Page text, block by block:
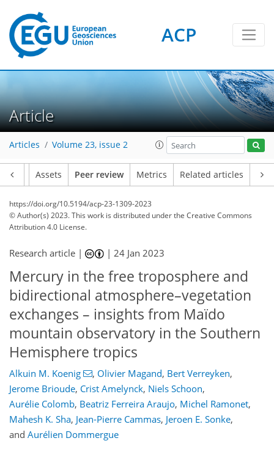
ACP
Article
Articles Volume 23, issue 2
Assets Peer review Metrics Related articles
https://doi.org/10.5194/acp-23-1309-2023
© Author(s) 2023. This work is distributed underthe Creative Commons
Attribution 4.0 License.
Research article | |24 Jan 2023
Mercury in the free troposphere and
bidirectional atmosphere–vegetation
exchanges – insights from Maïdo
mountain observatory in the Southern
Hemisphere tropics
Alkuin M. Koenig , Olivier Magand, Bert Verreyken,
Jerome Brioude, Crist Amelynck, Niels Schoon,
Aurélie Colomb, Beatriz Ferreira Araujo, Michel Ramonet,
Mahesh K. Sha, Jean-Pierre Cammas, Jeroen E. Sonke,
and Aurélien Dommergue